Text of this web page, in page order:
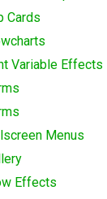
Cards
Variable Effects
Menus
Effects